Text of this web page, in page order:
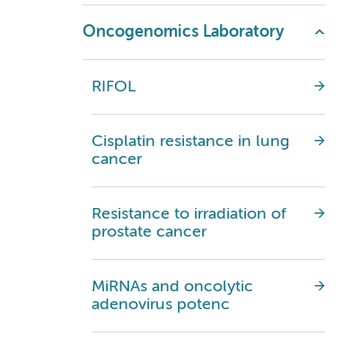
Oncogenomics Laboratory
RIFOL
Cisplatin resistance in lung
cancer
Resistance to irradiation of
prostate cancer
MiRNAs and oncolytic
adenovirus potenc